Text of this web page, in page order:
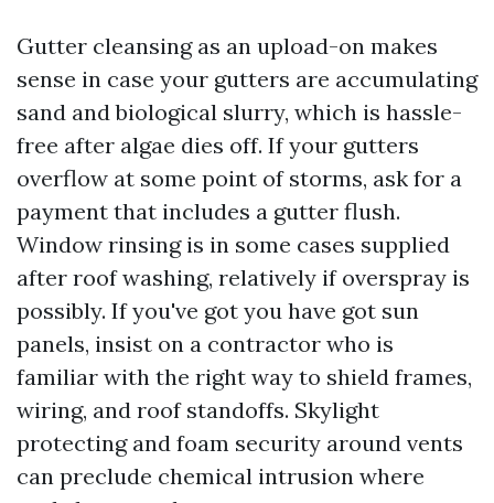
Gutter cleansing as an upload-on makes
sense in case your gutters are accumulating
sand and biological slurry, which is hassle-
free after algae dies off. If your gutters
overflow at some point of storms, ask for a
payment that includes a gutter flush.
Window rinsing is in some cases supplied
after roof washing, relatively if overspray is
possibly. If you've got you have got sun
panels, insist on a contractor who is
familiar with the right way to shield frames,
wiring, and roof standoffs. Skylight
protecting and foam security around vents
can preclude chemical intrusion where